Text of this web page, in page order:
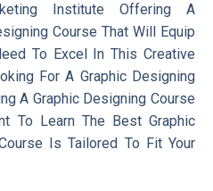
Institute Offering A
Course That Will Equip
To Excel In This Creative
For A Graphic Designing
A Graphic Designing Course
To Learn The Best Graphic
Is Tailored To Fit Your